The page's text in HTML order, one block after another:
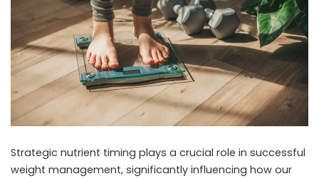
Strategic nutrient timing plays a crucial role in successful
weight management, significantly influencing how our